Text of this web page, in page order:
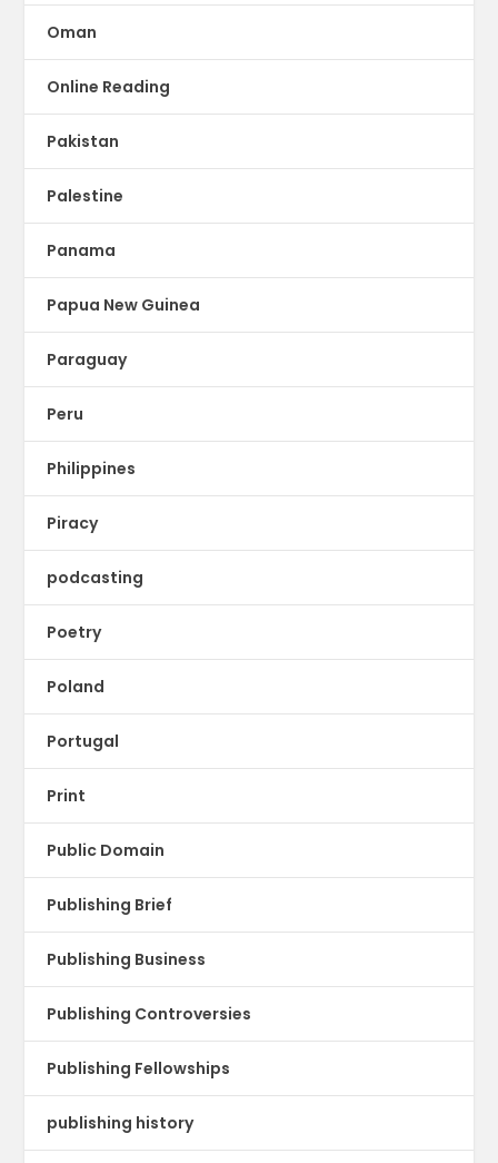
Oman
Online Reading
Pakistan
Palestine
Panama
Papua New Guinea
Paraguay
Peru
Philippines
Piracy
podcasting
Poetry
Poland
Portugal
Print
Public Domain
Publishing Brief
Publishing Business
Publishing Controversies
Publishing Fellowships
publishing history